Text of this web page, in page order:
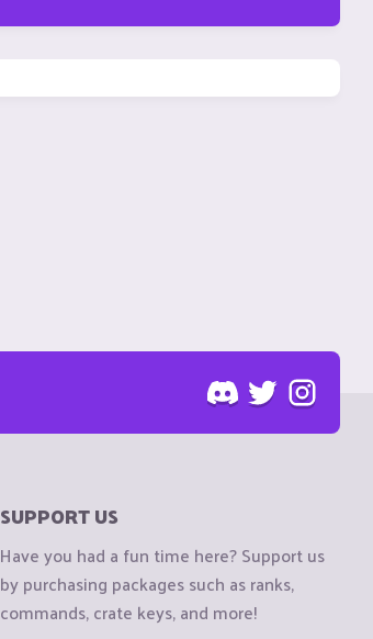
SUPPORT US
Have you had a fun time here? Support us
by purchasing packages such as ranks,
commands, crate keys, and more!